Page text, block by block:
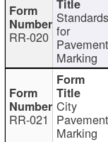
RR-020
Standards
for
Pavement
Marking
RR-021
City
Pavement
Marking